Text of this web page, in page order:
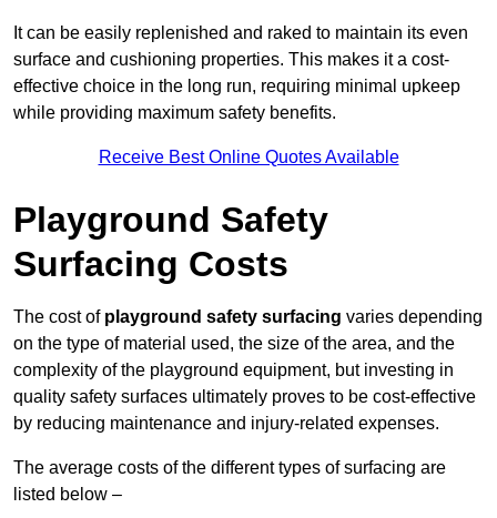
It can be easily replenished and raked to maintain its even
surface and cushioning properties. This makes it a cost-
effective choice in the long run, requiring minimal upkeep
while providing maximum safety benefits.
Receive Best Online Quotes Available
Playground Safety
Surfacing Costs
The cost of playground safety surfacing varies depending
on the type of material used, the size of the area, and the
complexity of the playground equipment, but investing in
quality safety surfaces ultimately proves to be cost-effective
by reducing maintenance and injury-related expenses.
The average costs of the different types of surfacing are
listed below –